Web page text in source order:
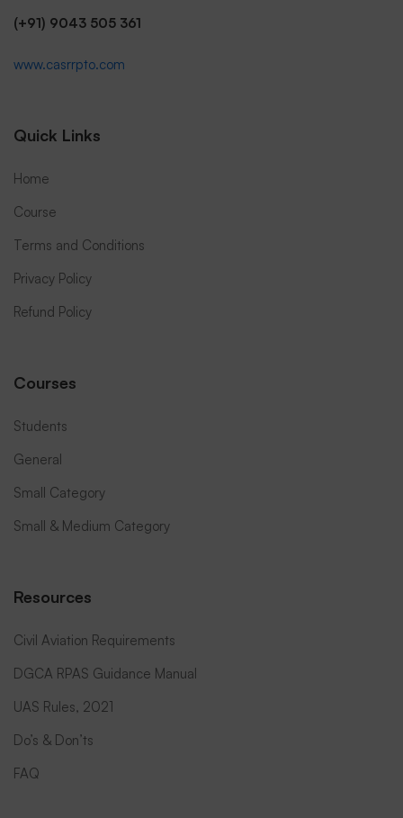
(+91) 9043 505 361
www.casrrpto.com
Quick Links
Home
Course
Terms and Conditions
Privacy Policy
Refund Policy
Courses
Students
General
Small Category
Small & Medium Category
Resources
Civil Aviation Requirements
DGCA RPAS Guidance Manual
UAS Rules, 2021
Do’s & Don’ts
FAQ